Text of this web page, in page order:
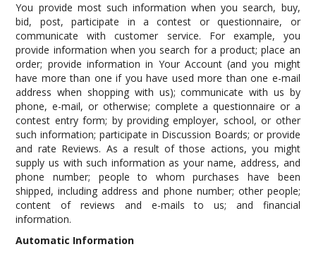
You provide most such information when you search, buy,
bid, post, participate in a contest or questionnaire, or
communicate with customer service. For example, you
provide information when you search for a product; place an
order; provide information in Your Account (and you might
have more than one if you have used more than one e-mail
address when shopping with us); communicate with us by
phone, e-mail, or otherwise; complete a questionnaire or a
contest entry form; by providing employer, school, or other
such information; participate in Discussion Boards; or provide
and rate Reviews. As a result of those actions, you might
supply us with such information as your name, address, and
phone number; people to whom purchases have been
shipped, including address and phone number; other people;
content of reviews and e-mails to us; and financial
information.
Automatic Information